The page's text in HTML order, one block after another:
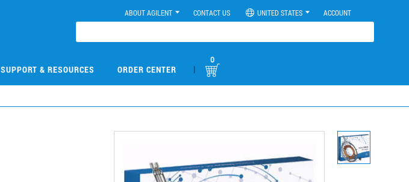
ABOUT AGILENT CONTACT US UNITED STATES ACCOUNT
SUPPORT & RESOURCES ORDER CENTER |
0